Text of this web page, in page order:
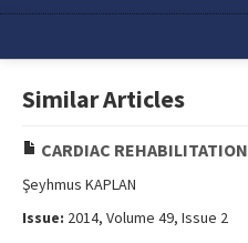
Online First
Similar Articles
CARDIAC REHABILITATION
Şeyhmus KAPLAN
Issue: 2014, Volume 49, Issue 2